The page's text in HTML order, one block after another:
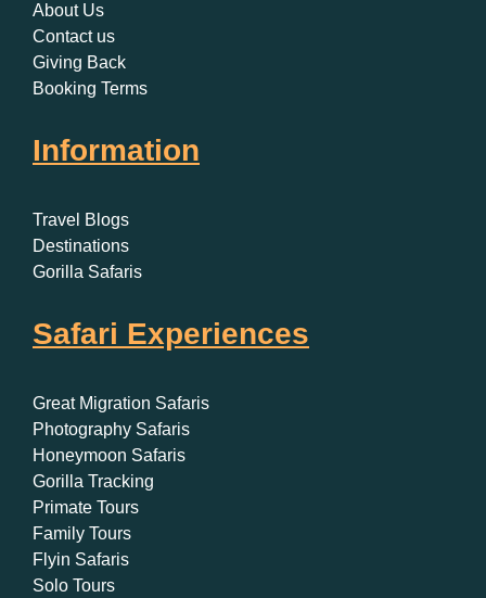
About Us
Contact us
Giving Back
Booking Terms
Information
Travel Blogs
Destinations
Gorilla Safaris
Safari Experiences
Great Migration Safaris
Photography Safaris
Honeymoon Safaris
Gorilla Tracking
Primate Tours
Family Tours
Flyin Safaris
Solo Tours